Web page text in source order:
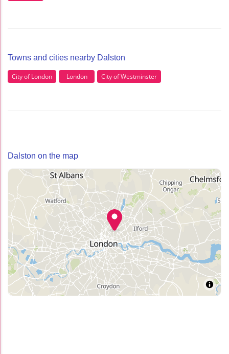
Towns and cities nearby Dalston
City of London London City of Westminster
Dalston on the map